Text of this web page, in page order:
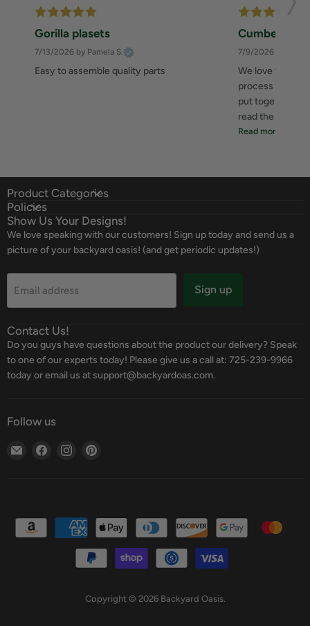
Gorilla plasets
7/13/2026 by Pamela S.
Easy to assemble quality parts
Cumberland
7/9/2026
We love this
process was
put together. I
read the
Read more
Product Categories
Policies
Show Us Your Designs!
We love speaking with our customers! Sign up today and send us a
picture of your backyard oasis! (and get periodic updates!)
Email address Sign up
Contact Us!
Do you guys have questions about the product our delivery? Speak
to one of our experts today! Please give us a call at: 725-239-9966
today or email us at support@backyardoas.com.
Follow us
Email
Find
Find
Copyright © 2026 Backyard Oasis.